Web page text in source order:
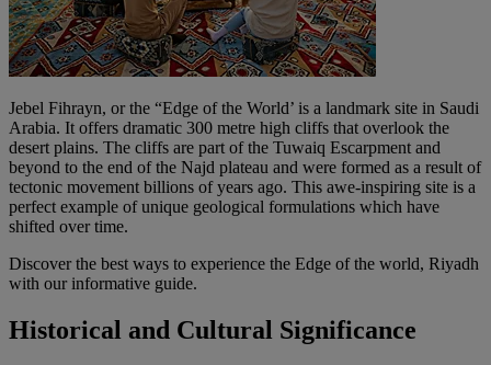
Jebel Fihrayn, or the “Edge of the World’ is a landmark site in Saudi
Arabia. It offers dramatic 300 metre high cliffs that overlook the
desert plains. The cliffs are part of the Tuwaiq Escarpment and
beyond to the end of the Najd plateau and were formed as a result of
tectonic movement billions of years ago. This awe-inspiring site is a
perfect example of unique geological formulations which have
shifted over time.
Discover the best ways to experience the Edge of the world, Riyadh
with our informative guide.
Historical and Cultural Significance